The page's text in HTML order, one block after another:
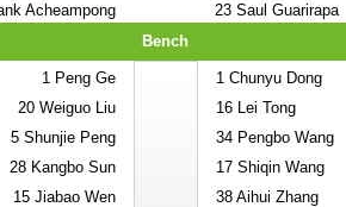
Acheampong
23Saul Guarirapa
Bench
1Peng Ge
20Weiguo Liu
5Shunjie Peng
28Kangbo Sun
15Jiabao Wen
1Chunyu Dong
16Lei Tong
34Pengbo Wang
17Shiqin Wang
38Aihui Zhang